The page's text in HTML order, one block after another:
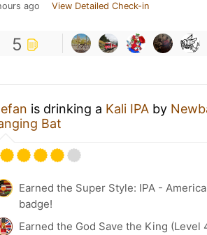
ago View Detailed Check-in
5
is drinking a Kali IPA by
Bat
Earned the Super Style: IPA -
badge!
Earned the God Save the King (Level